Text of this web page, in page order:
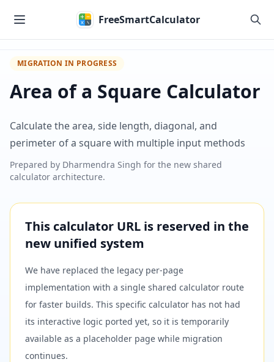
FreeSmartCalculator
MIGRATION IN PROGRESS
Area of a Square Calculator
Calculate the area, side length, diagonal, and
perimeter of a square with multiple input methods
Prepared by Dharmendra Singh for the new shared
calculator architecture.
This calculator URL is reserved in the
new unified system
We have replaced the legacy per-page
implementation with a single shared calculator route
for faster builds. This specific calculator has not had
its interactive logic ported yet, so it is temporarily
available as a placeholder page while migration
continues.